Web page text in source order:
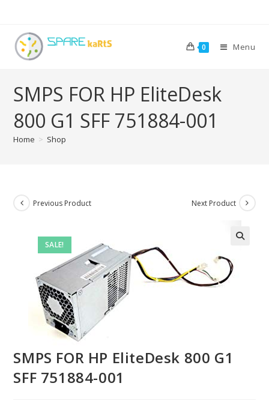
0 Menu
SMPS FOR HP EliteDesk
800 G1 SFF 751884-001
Home > Shop
SALE!
Previous Product Next Product
SMPS FOR HP EliteDesk 800 G1
SFF 751884-001